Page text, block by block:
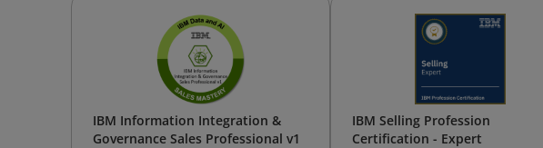
IBM Information Integration &
Governance Sales Professional v1
IBM Selling Profession
Certification - Expert